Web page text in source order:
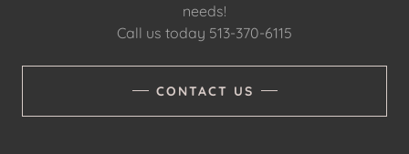
needs!
Call us today 513-370-6115
CONTACT US